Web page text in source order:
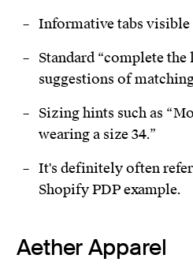
Informative tabs
Standard “complete
suggestions of
Sizing hints such as
wearing a size 34.”
It's definitely often
Shopify PDP example.
Aether Apparel